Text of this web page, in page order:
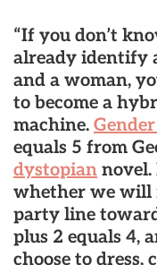
“If you don’t
already identify
and a woman,
to become a
machine.
equals 5 from
dystopian novel.
whether we will
party line
plus 2 equals 4,
choose to dress,